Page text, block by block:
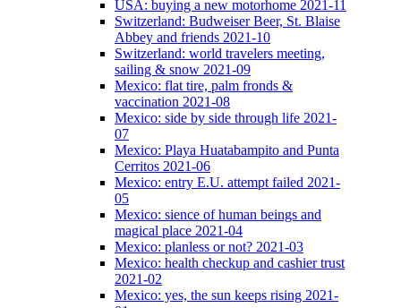
USA: buying a new motorhome 2021-11
Switzerland: Budweiser Beer, St. Blaise
Abbey and friends 2021-10
Switzerland: world travelers meeting,
sailing & snow 2021-09
Mexico: flat tire, palm fronds &
vaccination 2021-08
Mexico: side by side through life 2021-
07
Mexico: Playa Huatabampito and Punta
Cerritos 2021-06
Mexico: entry E.U. attempt failed 2021-
05
Mexico: sience of human beings and
magical place 2021-04
Mexico: planless or not? 2021-03
Mexico: health checkup and cashier trust
2021-02
Mexico: yes, the sun keeps rising 2021-